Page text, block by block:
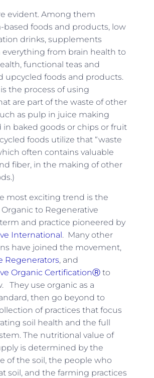
evident. Among them
foods and products, low
drinks, supplements
everything from brain health to
functional teas and
upcycled foods and products.
the process of using
are part of the waste of other
as pulp in juice making
in baked goods or chips or fruit
foods utilize that “waste
often contains valuable
fiber, in the making of other
most exciting trend is the
to Regenerative
and practice pioneered by
International. Many other
have joined the movement,
Regenerators, and
Organic CertificationⓇto
They use organic as a
then go beyond to
of practices that focus
soil health and the full
The nutritional value of
is determined by the
of the soil, the people who
soil, and the farming practices